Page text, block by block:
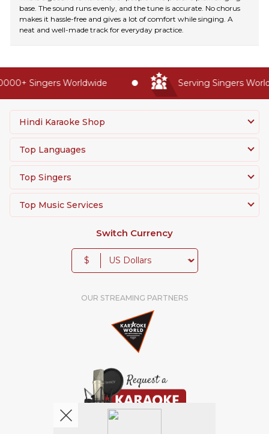
base. The sound runs evenly, and the tune is accurate. No chorus
makes it hassle-free and gives a lot of comfort while singing. A
neat and well-made track for everyday practice.
Singers Worldwide Serving Singers
Hindi Karaoke Shop
Top Languages
Top Singers
Top Music Services
Switch Currency
$
OUR STREAMING PARTNERS